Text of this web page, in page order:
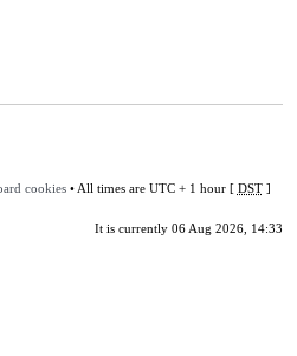
cookies• All times are UTC + 1 hour [ DST]
It is currently 06 Aug 2026, 14:33